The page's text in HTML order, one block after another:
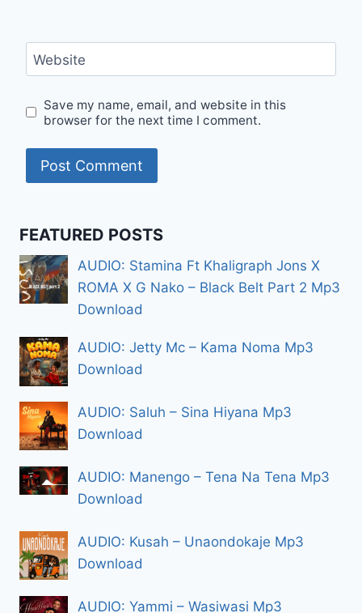
Website
Save my name, email, and website in this
browser for the next time I comment.
FEATURED POSTS
AUDIO: Stamina Ft Khaligraph Jons X
ROMA X G Nako – Black Belt Part 2 Mp3
Download
AUDIO: Jetty Mc – Kama Noma Mp3
Download
AUDIO: Saluh – Sina Hiyana Mp3
Download
AUDIO: Manengo – Tena Na Tena Mp3
Download
AUDIO: Kusah – Unaondokaje Mp3
Download
AUDIO: Yammi – Wasiwasi Mp3